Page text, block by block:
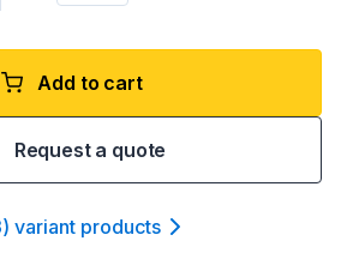
Add to cart
Request a quote
) variant products